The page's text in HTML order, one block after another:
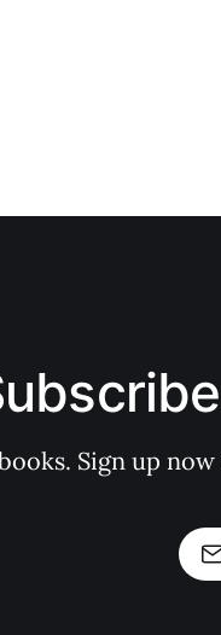
Sign up